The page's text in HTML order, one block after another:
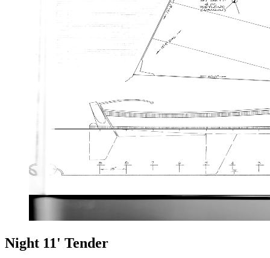
Night 11' Tender